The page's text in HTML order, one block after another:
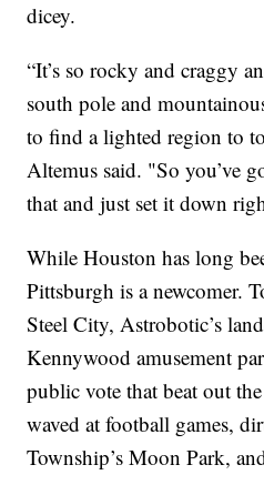
dicey.
“It’s so rocky and craggy
south pole and
to find a lighted region to
Altemus said. "So you’ve
that and just set it down
While Houston has long
Pittsburgh is a newcomer.
Steel City, Astrobotic’s
Kennywood amusement
public vote that beat out
waved at football games,
Township’s Moon Park,